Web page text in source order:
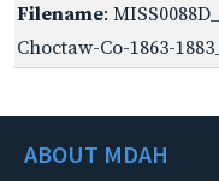
Filename:
Choctaw-Co-1863-
ABOUT MDAH